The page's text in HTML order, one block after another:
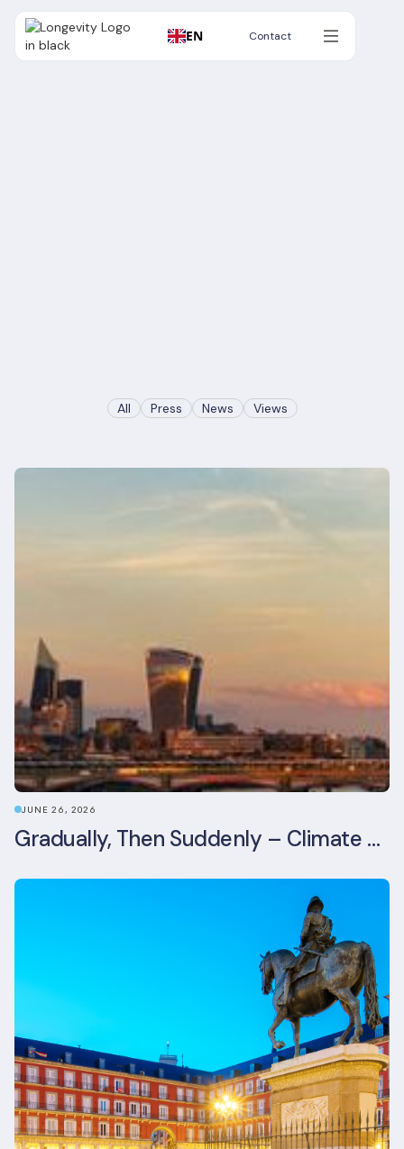
EN Contact
Contact
All Press News Views
JUNE 26, 2026
Gradually, Then Suddenly – Climate Risk Takes Centre Stage at London Climate Action Week